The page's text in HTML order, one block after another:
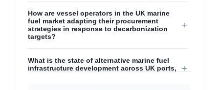
How are vessel operators in the UK marine
fuel market adapting their procurement
strategies in response to decarbonization
targets?
+
What is the state of alternative marine fuel
infrastructure development across UK ports,
+